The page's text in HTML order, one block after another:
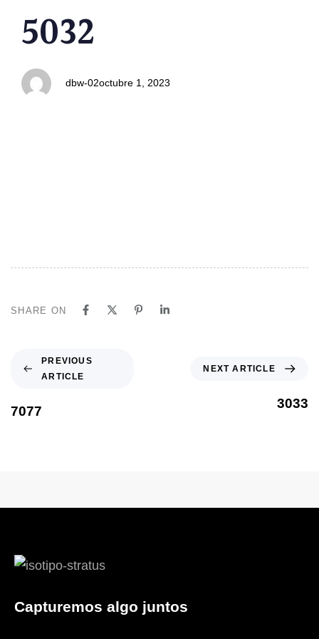
IN:
5032
dbw-02
on:
octubre 1, 2023
SHARE ON
PREVIOUS
ARTICLE
7077
NEXT ARTICLE
3033
Capturemos algo juntos